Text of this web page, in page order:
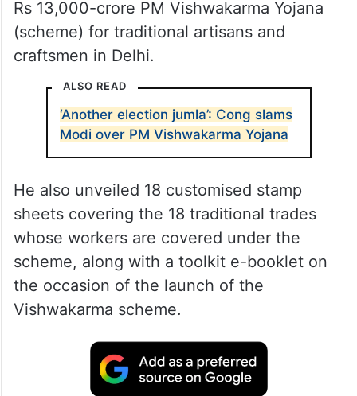
Rs 13,000-crore PM Vishwakarma Yojana
(scheme) for traditional artisans and
craftsmen in Delhi.
ALSO READ
‘Another election jumla’: Cong slams
Modi over PM Vishwakarma Yojana
He also unveiled 18 customised stamp
sheets covering the 18 traditional trades
whose workers are covered under the
scheme, along with a toolkit e-booklet on
the occasion of the launch of the
Vishwakarma scheme.